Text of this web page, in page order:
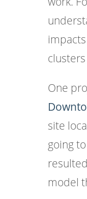
One
site
going
model